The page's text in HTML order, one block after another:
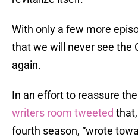
With only a few more
that we will never see the
again.
In an effort to reassure
writers room tweeted
fourth season, “wrote